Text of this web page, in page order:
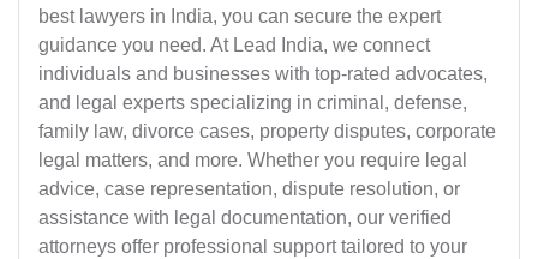
best lawyers in India, you can secure the expert
guidance you need. At Lead India, we connect
individuals and businesses with top-rated advocates,
and legal experts specializing in criminal, defense,
family law, divorce cases, property disputes, corporate
legal matters, and more. Whether you require legal
advice, case representation, dispute resolution, or
assistance with legal documentation, our verified
attorneys offer professional support tailored to your